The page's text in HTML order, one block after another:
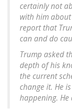
certainly not
with him
report that
can and do
Trump asked
depth of his
the current
change it. He
happening. He